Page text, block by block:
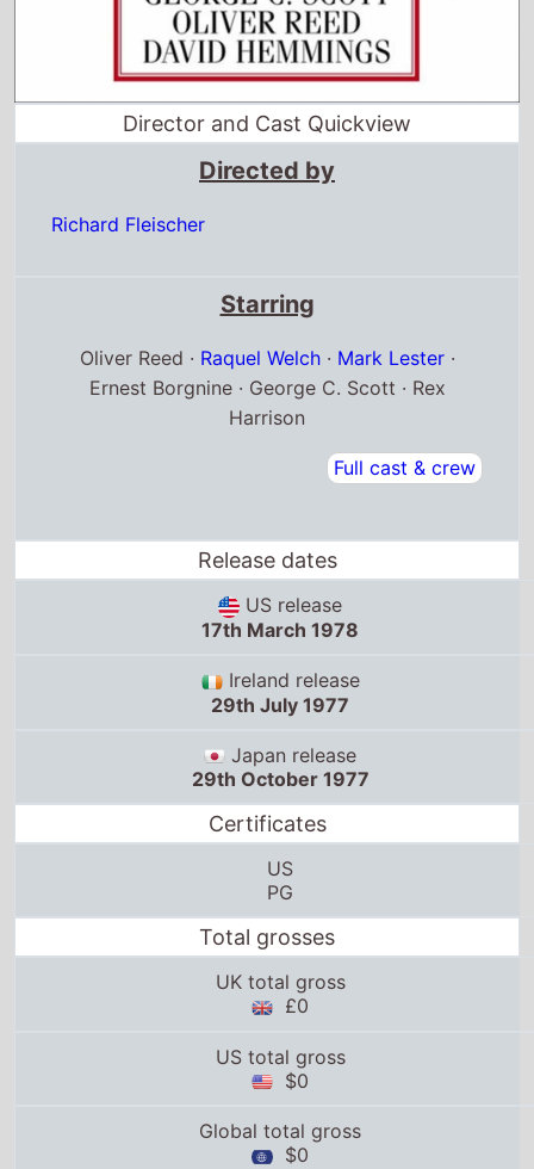
Director and Cast Quickview
Directed by
Richard Fleischer
Starring
Oliver Reed · Raquel Welch· Mark Lester·
Ernest Borgnine · George C. Scott · Rex
Harrison
Full cast & crew
Release dates
US release
17th March 1978
Ireland release
29th July 1977
Japan release
29th October 1977
Certificates
US
PG
Total grosses
UK total gross
£0
US total gross
$0
Global total gross
$0